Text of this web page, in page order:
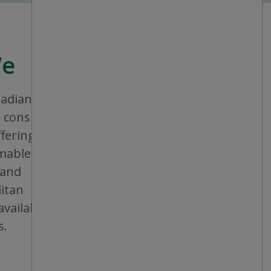
company that aims to provide
shopping experience and
a broad assortment of general
and seasonal items. All stores are
operated, and are conveniently
areas, mid-sized cities and small
in individual or multiple units at